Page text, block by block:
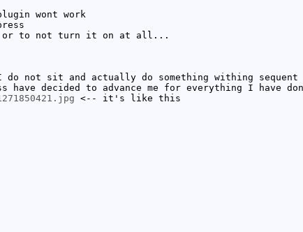
wont work
or to not turn it on at all...
not sit and actually do something withing sequent
decided to advance me for everything I have
<-- it's like this